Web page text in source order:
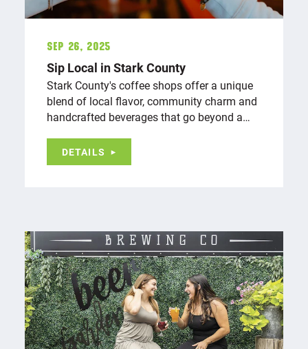
Sep 26, 2025
Sip Local in Stark County
Stark County's coffee shops offer a unique
blend of local flavor, community charm and
handcrafted beverages that go beyond a…
DETAILS